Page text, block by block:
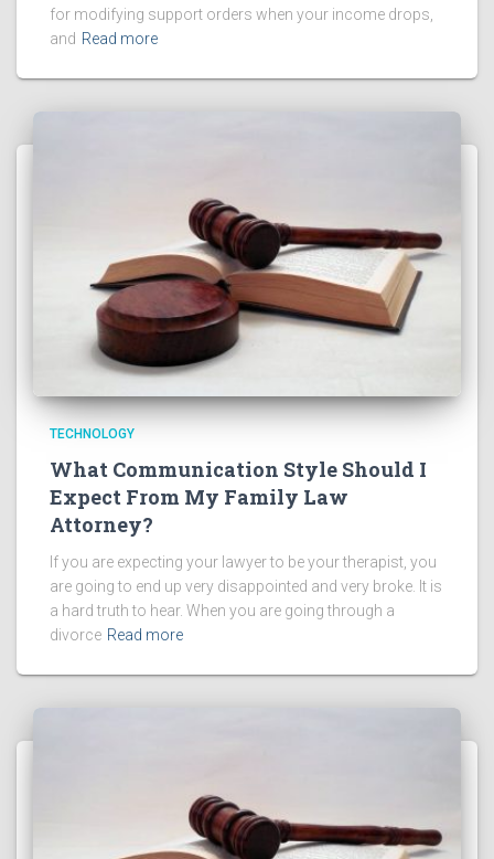
for modifying support orders when your income drops,
and Read more
TECHNOLOGY
What Communication Style Should I
Expect From My Family Law
Attorney?
If you are expecting your lawyer to be your therapist, you
are going to end up very disappointed and very broke. It is
a hard truth to hear. When you are going through a
divorce Read more